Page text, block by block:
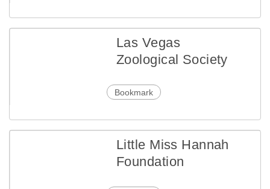
Las Vegas
Zoological Society
Bookmark
Little Miss Hannah
Foundation